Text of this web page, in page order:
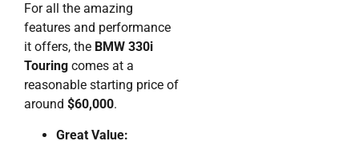
For all the amazing
features and performance
it offers, the BMW 330i
Touring comes at a
reasonable starting price of
around $60,000.
Great Value: